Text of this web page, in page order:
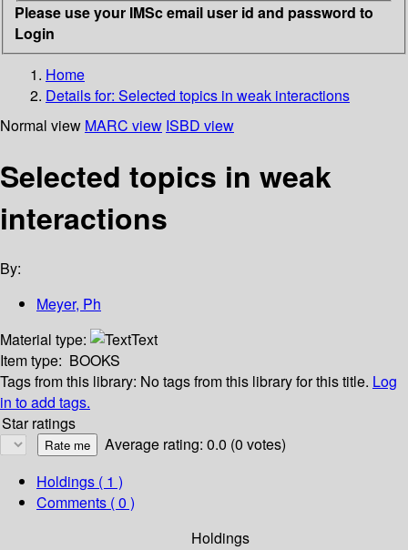
Please use your IMSc email user id and password to
Login
Home
Details for: Selected topics in weak interactions
Normal view MARC view ISBD view
Selected topics in weak
interactions
By:
Meyer, Ph
Material type:
Text
Item type: BOOKS
Tags from this library: No tags from this library for this title. Log
in to add tags.
Star ratings
Average rating: 0.0 (0 votes)
Holdings ( 1 )
Comments ( 0 )
Holdings